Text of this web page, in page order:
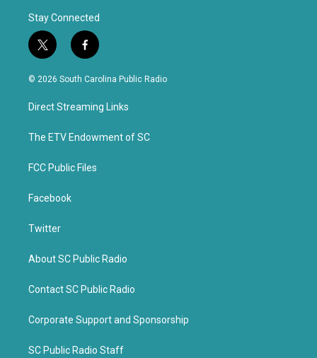
Stay Connected
t
w
i
t
e
f
a
c
b
o
k
© 2026 South Carolina Public Radio
Direct Streaming Links
The ETV Endowment of SC
FCC Public Files
Facebook
Twitter
About SC Public Radio
Contact SC Public Radio
Corporate Support and Sponsorship
SC Public Radio Staff